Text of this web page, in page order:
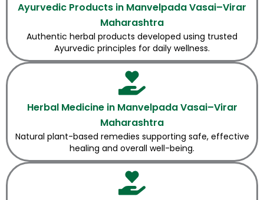
Ayurvedic Products in Manvelpada Vasai–Virar
Maharashtra
Authentic herbal products developed using trusted
Ayurvedic principles for daily wellness.
Herbal Medicine in Manvelpada Vasai–Virar
Maharashtra
Natural plant-based remedies supporting safe, effective
healing and overall well-being.